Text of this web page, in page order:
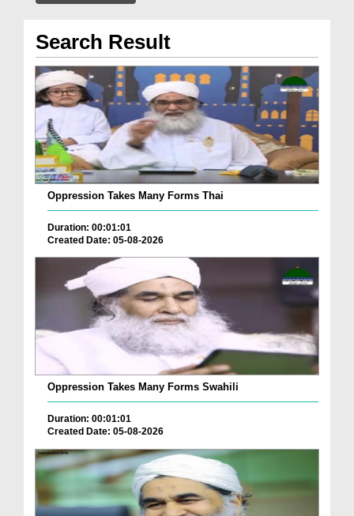
Search Result
Oppression Takes Many Forms Thai
Duration: 00:01:01
Created Date: 05-08-2026
Oppression Takes Many Forms Swahili
Duration: 00:01:01
Created Date: 05-08-2026